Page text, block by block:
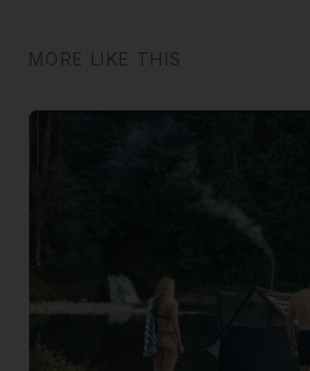
MORE LIKE THIS